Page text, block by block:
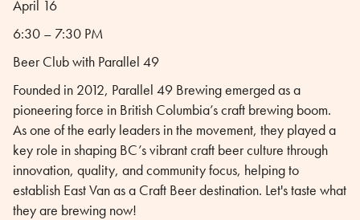
April 16
6:30 – 7:30 PM
Beer Club with Parallel 49
Founded in 2012, Parallel 49 Brewing emerged as a
pioneering force in British Columbia’s craft brewing boom.
As one of the early leaders in the movement, they played a
key role in shaping BC’s vibrant craft beer culture through
innovation, quality, and community focus, helping to
establish East Van as a Craft Beer destination. Let's taste what
they are brewing now!